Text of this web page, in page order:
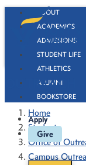
ABOUT
ACADEMICS
ADMISSIONS
STUDENT LIFE
ATHLETICS
ALUMNI
BOOKSTORE
Apply
Give
OUTREACH
Home
Students
Office of
Campus